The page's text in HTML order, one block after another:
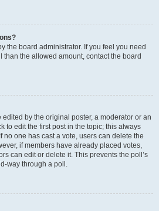
the board administrator. If you feel you need
than the allowed amount, contact the board
by the original poster, a moderator or an
to edit the first post in the topic; this always
no one has cast a vote, users can delete the
if members have already placed votes,
can edit or delete it. This prevents the poll’s
way through a poll.